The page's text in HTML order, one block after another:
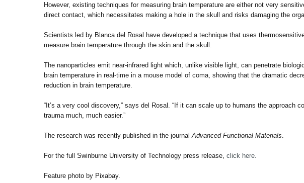
However, existing techniques for measuring brain temperature are either not very
direct contact, which necessitates making a hole in the skull and risks damaging the
Scientists led by Blanca del Rosal have developed a technique that uses
measure brain temperature through the skin and the skull.
The nanoparticles emit near-infrared light which, unlike visible light, can penetrate
brain temperature in real-time in a mouse model of coma, showing that the dramatic
reduction in brain temperature.
“It’s a very cool discovery,” says del Rosal. “If it can scale up to humans the approach
trauma much, much easier.”
The research was recently published in the journal Advanced Functional Materials
For the full Swinburne University of Technology press release, click here.
Feature photo by Pixabay.